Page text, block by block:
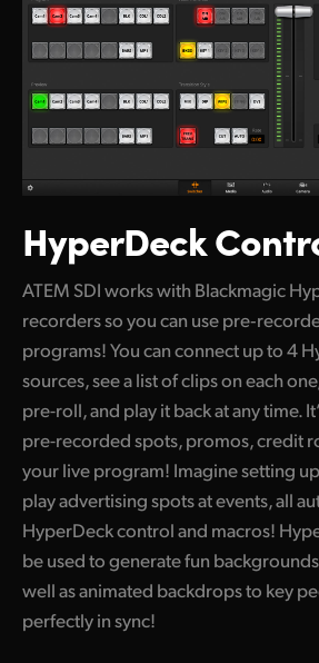
HyperDeck
ATEM SDI works with Blackmagic
recorders so you can use
programs! You can connect up to 4
sources, see a list of clips on each
pre-roll, and play it back at any time.
pre-recorded spots, promos,credit
your live program! Imagine setting
play advertising spots at events, all
HyperDeck control and macros!
be used to generate fun
well as animated backdrops to key
perfectly in sync!